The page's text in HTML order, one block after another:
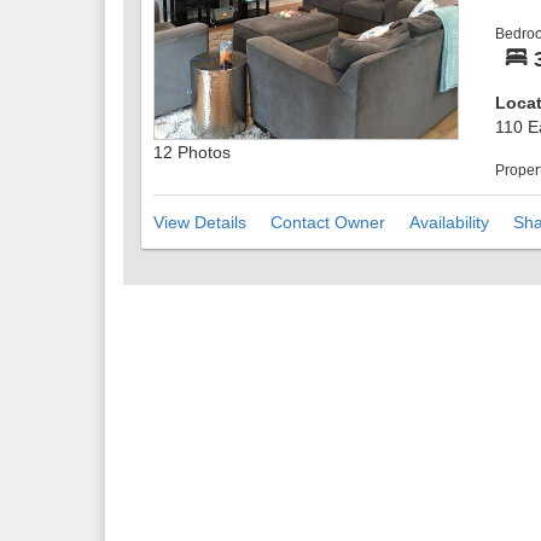
12 Photos
with
Take
to
110
View Details Contact Owner Availability